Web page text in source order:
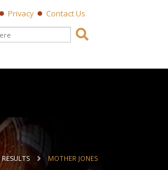
Privacy Contact Us

MOTHER JONES